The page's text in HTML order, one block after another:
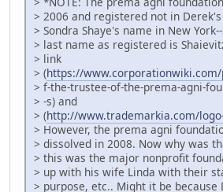
> 2006 and registered not in
> Sondra Shaye's name in New
> last name as registered is
> link
> (https://
> f-the-trustee-of-the-prema-agni-
> -s) and
> (http://www.trademarkia.com/
> However, the prema agni
> dissolved in 2008. Now why was
> this was the major nonprofit
> up with his wife Linda with their
> purpose, etc.. Might it be because